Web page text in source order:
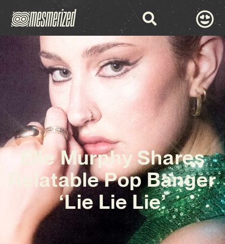
Elle Murphy Shares
Relatable Pop Banger
‘Lie Lie Lie’